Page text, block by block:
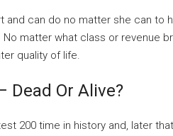
and can do no matter she can to
No matter what class or revenue
quality of life.
Dead Or Alive?
200 time in history and, later